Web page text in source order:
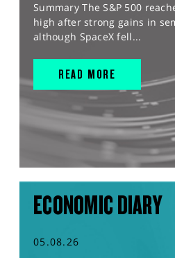
Summary The S&P 500
high after strong gains in
although SpaceX fell...
READ MORE
ECONOMIC DIARY
05.08.26